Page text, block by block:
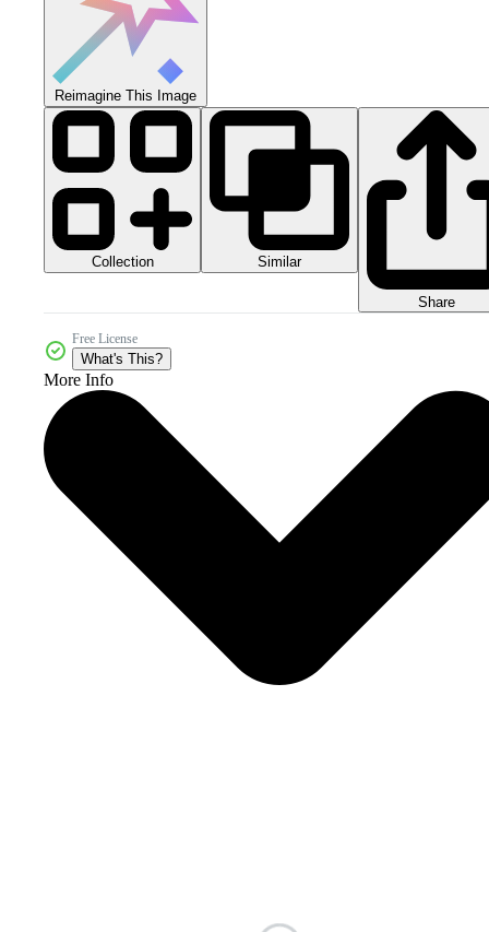
Reimagine This Image
Collection Similar
Share
Free License
What's This?
More Info